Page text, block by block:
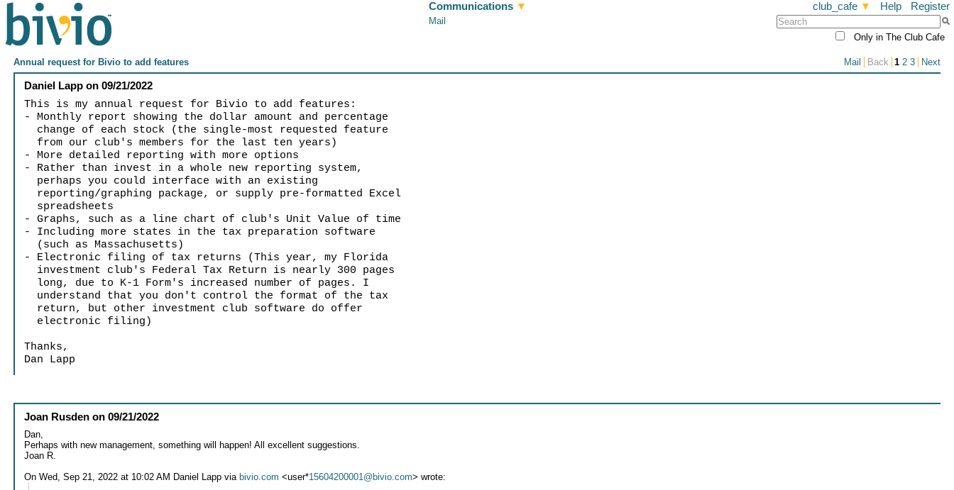
Mail
Communications▼ club_cafe▼ Help Register
Only in The Club Cafe
Mail Back 1 2 3 Next
Annual request for Bivio to add features
Daniel Lapp on09/21/2022
This is my annual request for Bivio to add features:
- Monthly report showing the dollar amount and percentage
change of each stock (the single-most requested feature
from our club's members for the last ten years)
- More detailed reporting with more options
- Rather than invest in a whole new reporting system,
perhaps you could interface with an existing
reporting/graphing package, or supply pre-formatted Excel
spreadsheets
- Graphs, such as a line chart of club's Unit Value of time
- Including more states in the tax preparation software
(such as Massachusetts)
- Electronic filing of tax returns (This year, my Florida
investment club's Federal Tax Return is nearly 300 pages
long, due to K-1 Form's increased number of pages. I
understand that you don't control the format of the tax
return, but other investment club software do offer
electronic filing)
Thanks,
Dan Lapp
Joan Rusden on09/21/2022
Dan,
Perhaps with new management, something will happen! All excellent suggestions.
Joan R.
On Wed, Sep 21, 2022 at 10:02 AM Daniel Lapp viabivio.com <user*15604200001@bivio.com> wrote: